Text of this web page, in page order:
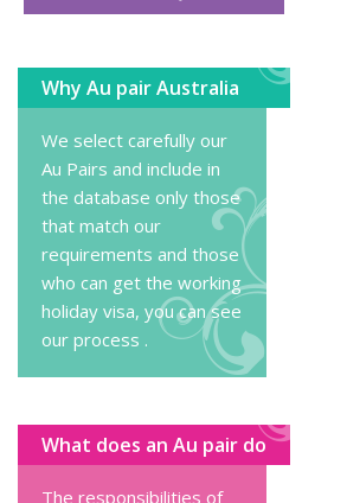
Why Au pair Australia
We select carefully our
Au Pairs and include in
the database only those
that match our
requirements and those
who can get the working
holiday visa, you cansee
our process .
What does an Au pair do
The responsibilities of